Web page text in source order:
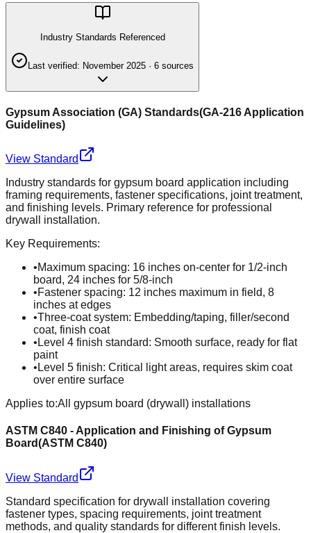
Industry Standards Referenced
Last verified: November 2025 · 6 sources
Gypsum Association (GA) Standards(GA-216 Application
Guidelines)
View Standard
Industry standards for gypsum board application including
framing requirements, fastener specifications, joint treatment,
and finishing levels. Primary reference for professional
drywall installation.
Key Requirements:
•Maximum spacing: 16 inches on-center for 1/2-inch
board, 24 inches for 5/8-inch
•Fastener spacing: 12 inches maximum in field, 8
inches at edges
•Three-coat system: Embedding/taping, filler/second
coat, finish coat
• Level 4 finish standard: Smooth surface, ready for flat
paint
• Level 5 finish: Critical light areas, requires skim coat
over entire surface
Applies to:All gypsum board (drywall) installations
ASTM C840 - Application and Finishing of Gypsum
Board(ASTM C840)
View Standard
Standard specification for drywall installation covering
fastener types, spacing requirements, joint treatment
methods, and quality standards for different finish levels.